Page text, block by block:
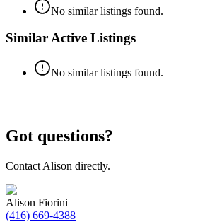
No similar listings found.
Similar Active Listings
No similar listings found.
Got questions?
Contact Alison directly.
Alison Fiorini
(416) 669-4388